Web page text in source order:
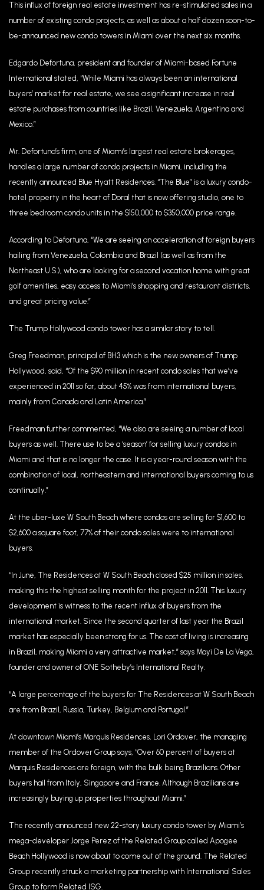
This influx of foreign real estate investment has re-stimulated sales in a
number of existing condo projects, as well as about a half dozen soon-to-
be-announced new condo towers in Miami over the next six months.
Edgardo Defortuna, president and founder of Miami-based Fortune
International stated, “While Miami has always been an international
buyers’ market for real estate, we see a significant increase in real
estate purchases from countries like Brazil, Venezuela, Argentina and
Mexico.”
Mr. Defortuna’s firm, one of Miami’s largest real estate brokerages,
handles a large number of condo projects in Miami, including the
recently announced Blue Hyatt Residences. “The Blue” is a luxury condo-
hotel property in the heart of Doral that is now offering studio, one to
three bedroom condo units in the $150,000 to $350,000 price range.
According to Defortuna, “We are seeing an acceleration of foreign buyers
hailing from Venezuela, Colombia and Brazil (as well as from the
Northeast U.S.), who are looking for a second vacation home with great
golf amenities, easy access to Miami’s shopping and restaurant districts,
and great pricing value.”
The Trump Hollywood condo tower has a similar story to tell.
Greg Freedman, principal of BH3 which is the new owners of Trump
Hollywood, said, “Of the $90 million in recent condo sales that we’ve
experienced in 2011 so far, about 45% was from international buyers,
mainly from Canada and Latin America.”
Freedman further commented, “We also are seeing a number of local
buyers as well. There use to be a ‘season’ for selling luxury condos in
Miami and that is no longer the case. It is a year-round season with the
combination of local, northeastern and international buyers coming to us
continually.”
At the uber-luxe W South Beach where condos are selling for $1,600 to
$2,600 a square foot, 77% of their condo sales were to international
buyers.
“In June, The Residences at W South Beach closed $25 million in sales,
making this the highest selling month for the project in 2011. This luxury
development is witness to the recent influx of buyers from the
international market. Since the second quarter of last year the Brazil
market has especially been strong for us. The cost of living is increasing
in Brazil, making Miami a very attractive market,” says Mayi De La Vega,
founder and owner of ONE Sotheby’s International Realty.
“A large percentage of the buyers for The Residences at W South Beach
are from Brazil, Russia, Turkey, Belgium and Portugal.”
At downtown Miami’s Marquis Residences, Lori Ordover, the managing
member of the Ordover Group says, “Over 60 percent of buyers at
Marquis Residences are foreign, with the bulk being Brazilians. Other
buyers hail from Italy, Singapore and France. Although Brazilians are
increasingly buying up properties throughout Miami.”
The recently announced new 22-story luxury condo tower by Miami’s
mega-developer Jorge Perez of the Related Group called Apogee
Beach Hollywood is now about to come out of the ground. The Related
Group recently struck a marketing partnership with International Sales
Group to form Related ISG.